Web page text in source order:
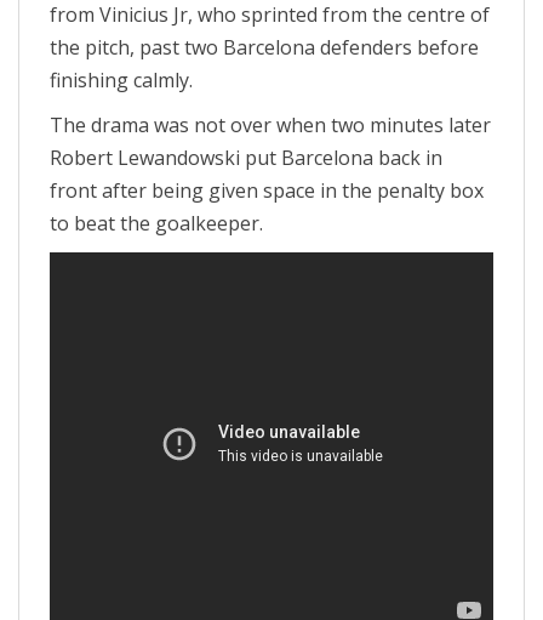
from Vinicius Jr, who sprinted from the centre of
the pitch, past two Barcelona defenders before
finishing calmly.
The drama was not over when two minutes later
Robert Lewandowski put Barcelona back in
front after being given space in the penalty box
to beat the goalkeeper.